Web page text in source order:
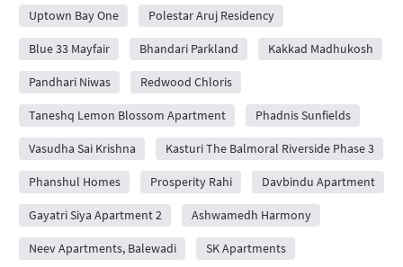
Uptown Bay One Polestar Aruj Residency
Blue 33 Mayfair Bhandari Parkland Kakkad Madhukosh
Pandhari Niwas Redwood Chloris
Taneshq Lemon Blossom Apartment Phadnis Sunfields
Vasudha Sai Krishna Kasturi The Balmoral Riverside Phase 3
Phanshul Homes Prosperity Rahi Davbindu Apartment
Gayatri Siya Apartment 2 Ashwamedh Harmony
Neev Apartments, Balewadi SK Apartments